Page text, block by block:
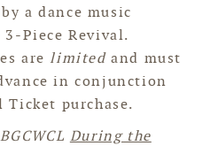
a dance music
Piece Revival.
are limitedand must
in conjunction
purchase.
During the